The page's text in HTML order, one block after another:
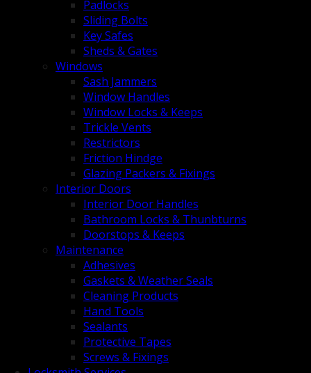
Padlocks
Sliding Bolts
Key Safes
Sheds & Gates
Windows
Sash Jammers
Window Handles
Window Locks & Keeps
Trickle Vents
Restrictors
Friction Hindge
Glazing Packers & Fixings
Interior Doors
Interior Door Handles
Bathroom Locks & Thunbturns
Doorstops & Keeps
Maintenance
Adhesives
Gaskets & Weather Seals
Cleaning Products
Hand Tools
Sealants
Protective Tapes
Screws & Fixings